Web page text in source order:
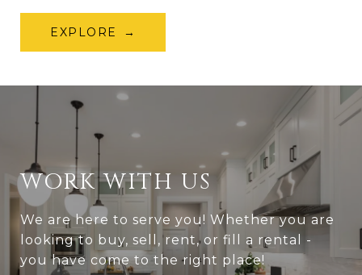
EXPLORE
WORK WITH US
We are here to serve you! Whether you are
looking to buy, sell, rent, or fill a rental -
you have come to the right place!